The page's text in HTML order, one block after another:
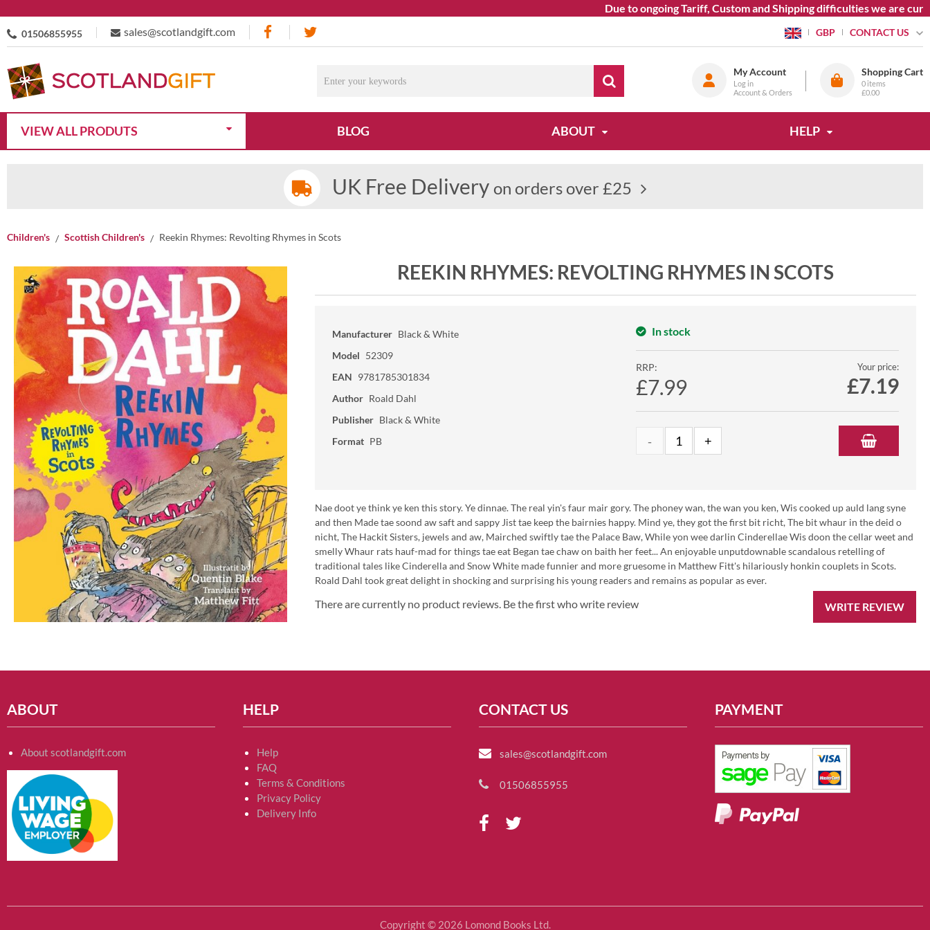
Due to ongoing Tariff, Custom and Shipping difficulties we are
01506855955 sales@scotlandgift.com GBP CONTACT US
My Account
Log in
Account & Orders
Shopping Cart
0 items
£0.00
VIEW ALL PRODUTS BLOG ABOUT HELP
UK Free Delivery on orders over £25
Children's Scottish Children's Reekin Rhymes: Revolting Rhymes in Scots
REEKIN RHYMES: REVOLTING RHYMES IN SCOTS
Manufacturer Black & White
Model 52309
EAN 9781785301834
Author Roald Dahl
Publisher Black & White
Format PB
In stock
RRP:
£7.99
Your price:
£7.19
Nae doot ye think ye ken this story. Ye dinnae. The real yin's faur mair gory. The phoney wan, the wan you ken, Wis cooked up auld lang syne
and then Made tae soond aw saft and sappy Jist tae keep the bairnies happy. Mind ye, they got the first bit richt, The bit whaur in the deid o
nicht, The Hackit Sisters, jewels and aw, Mairched swiftly tae the Palace Baw, While yon wee darlin Cinderellae Wis doon the cellar weet and
smelly Whaur rats hauf-mad for things tae eat Began tae chaw on baith her feet... An enjoyable unputdownable scandalous retelling of
traditional tales like Cinderella and Snow White made funnier and more gruesome in Matthew Fitt's hilariously honkin couplets in Scots.
Roald Dahl took great delight in shocking and surprising his young readers and remains as popular as ever.
WRITE REVIEW
There are currently no product reviews. Be the first who write review
ABOUT
About scotlandgift.com
HELP
Help
FAQ
Terms & Conditions
Privacy Policy
Delivery Info
CONTACT US
sales@scotlandgift.com
01506855955
PAYMENT
Copyright © 2026 Lomond Books Ltd.